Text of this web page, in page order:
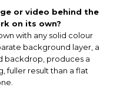
or video behind the
on its own?
with any solid colour
background layer, a
backdrop, produces a
fuller result than a flat